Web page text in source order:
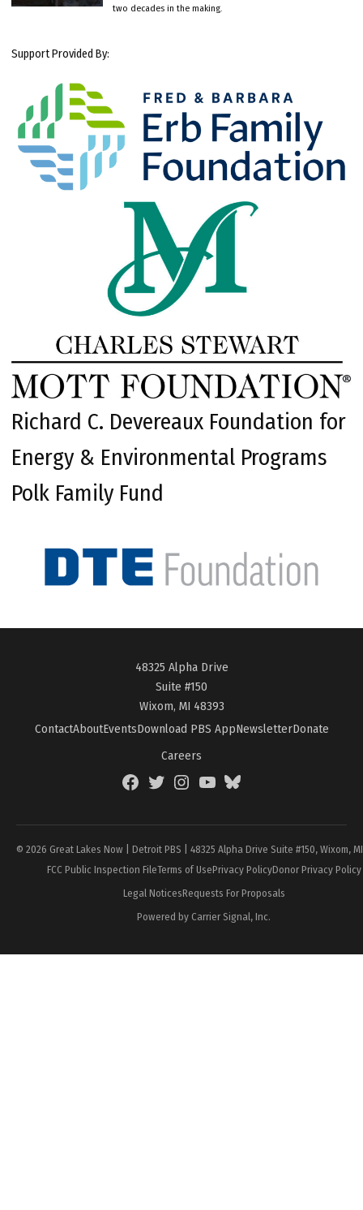
two decades in the making.
Support Provided By:
Richard C. Devereaux Foundation for
Energy & Environmental Programs
Polk Family Fund
48325 Alpha Drive
Suite #150
Wixom, MI 48393
ContactAboutEventsDownload PBS AppNewsletterDonate
Careers
FacebookTwitterInstagramYouTubeBlueSky
© 2026 Great Lakes Now | Detroit PBS | 48325 Alpha Drive Suite #150, Wixom,
FCC Public Inspection FileTerms of UsePrivacy PolicyDonor Privacy Policy
Legal NoticesRequests For Proposals
Powered by Carrier Signal, Inc.